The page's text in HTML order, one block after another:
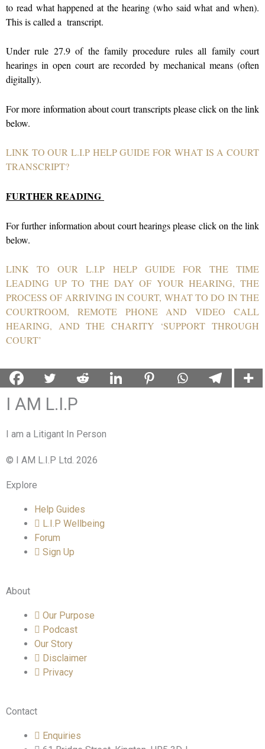
to read what happened at the hearing (who said what and when).
This is called a transcript.
Under rule 27.9 of the family procedure rules all family court
hearings in open court are recorded by mechanical means (often
digitally).
For more information about court transcripts please click on the link
below.
LINK TO OUR L.I.P HELP GUIDE FOR WHAT IS A COURT
TRANSCRIPT?
FURTHER READING
For further information about court hearings please click on the link
below.
LINK TO OUR L.I.P HELP GUIDE FOR THE TIME
LEADING UP TO THE DAY OF YOUR HEARING, THE
PROCESS OF ARRIVING IN COURT, WHAT TO DO IN THE
COURTROOM, REMOTE PHONE AND VIDEO CALL
HEARING, AND THE CHARITY ‘SUPPORT THROUGH
COURT’
I AM L.I.P
I am a Litigant In Person
© I AM L.I.P Ltd. 2026
Explore
Help Guides
L.I.P Wellbeing
Forum
Sign Up
About
Our Purpose
Podcast
Our Story
Disclaimer
Privacy
Contact
Enquiries